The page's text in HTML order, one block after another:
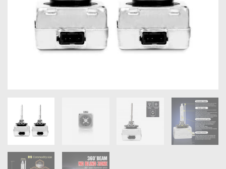
THROTTLE CONTROLLERS
OXYGEN SENSORS
ELECTRIC TAILGATE GAS STRUTS
OTHERS
GET IN TOUCH